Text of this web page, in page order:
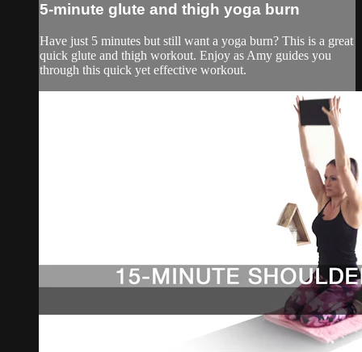
5-minute glute and thigh yoga burn
Have just 5 minutes but still want a yoga burn? This is a great
quick glute and thigh workout. Enjoy as Amy guides you
through this quick yet effective workout.